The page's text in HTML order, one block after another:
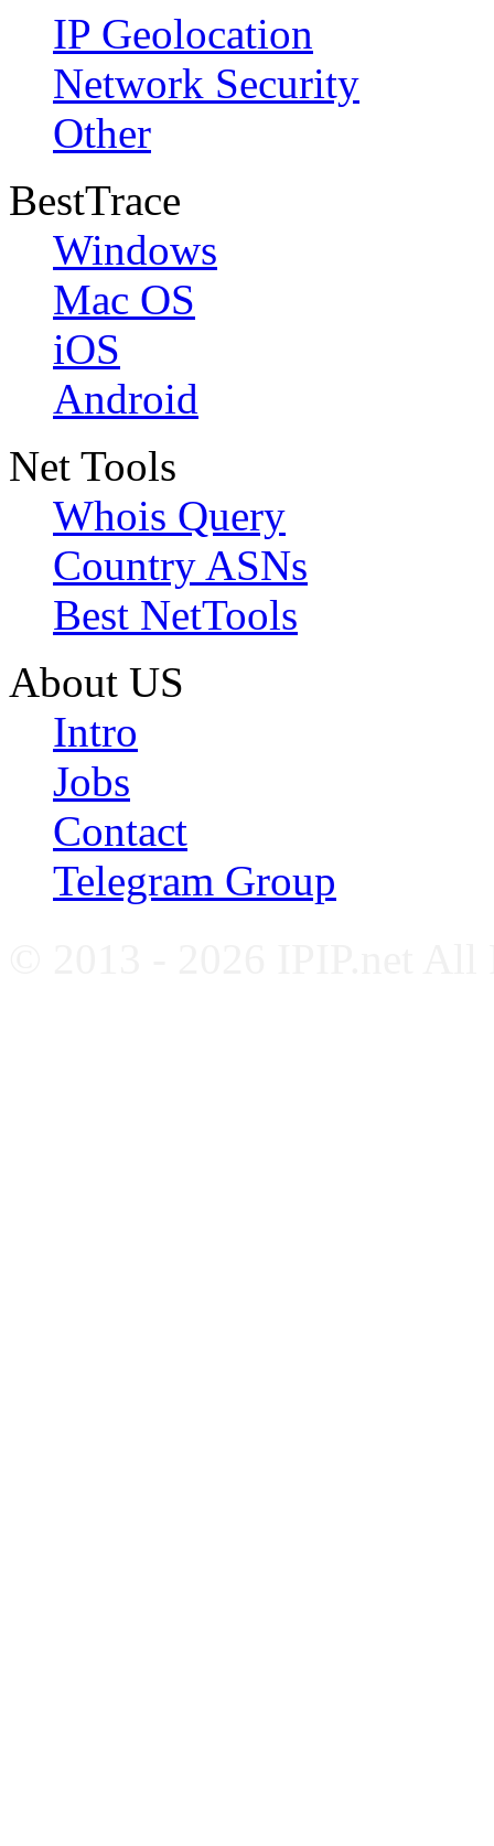
IP Geolocation
Network Security
Other
BestTrace
Windows
Mac OS
iOS
Android
Net Tools
Whois Query
Country ASNs
Best NetTools
About US
Intro
Jobs
Contact
Telegram Group